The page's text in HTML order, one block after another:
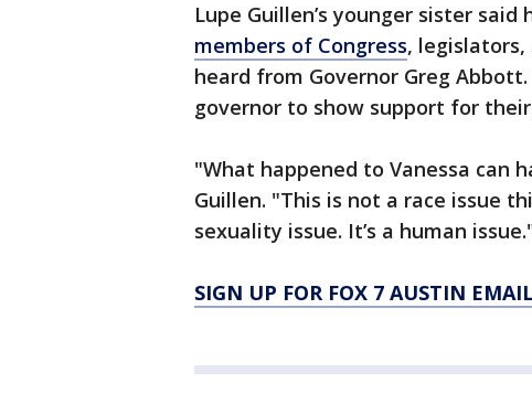
Lupe Guillen’s younger sister
members of Congress, legislators,
heard from Governor Greg
governor to show support for
"What happened to Vanessa can
Guillen. "This is not a race issue
sexuality issue. It’s a human
SIGN UP FOR FOX 7 AUSTIN